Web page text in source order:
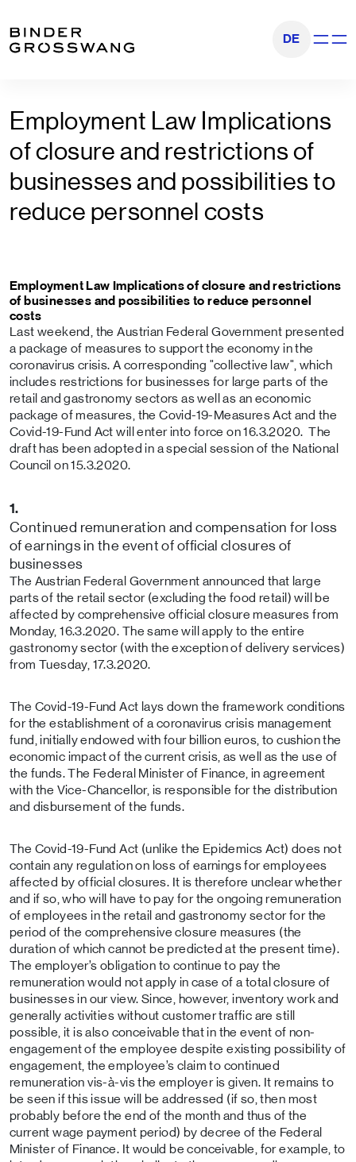
DE Show
Employment Law Implications
of closure and restrictions of
businesses and possibilities to
reduce personnel costs
Employment Law Implications of closure and restrictions
of businesses and possibilities to reduce personnel
costs
Last weekend, the Austrian Federal Government presented
a package of measures to support the economy in the
coronavirus crisis. A corresponding "collective law", which
includes restrictions for businesses for large parts of the
retail and gastronomy sectors as well as an economic
package of measures, the Covid-19-Measures Act and the
Covid-19-Fund Act will enter into force on 16.3.2020. The
draft has been adopted in a special session of the National
Council on 15.3.2020.
1.
Continued remuneration and compensation for loss
of earnings in the event of official closures of
businesses
The Austrian Federal Government announced that large
parts of the retail sector (excluding the food retail) will be
affected by comprehensive official closure measures from
Monday, 16.3.2020. The same will apply to the entire
gastronomy sector (with the exception of delivery services)
from Tuesday, 17.3.2020.
The Covid-19-Fund Act lays down the framework conditions
for the establishment of a coronavirus crisis management
fund, initially endowed with four billion euros, to cushion the
economic impact of the current crisis, as well as the use of
the funds. The Federal Minister of Finance, in agreement
with the Vice-Chancellor, is responsible for the distribution
and disbursement of the funds.
The Covid-19-Fund Act (unlike the Epidemics Act) does not
contain any regulation on loss of earnings for employees
affected by official closures. It is therefore unclear whether
and if so, who will have to pay for the ongoing remuneration
of employees in the retail and gastronomy sector for the
period of the comprehensive closure measures (the
duration of which cannot be predicted at the present time).
The employer’s obligation to continue to pay the
remuneration would not apply in case of a total closure of
businesses in our view. Since, however, inventory work and
generally activities without customer traffic are still
possible, it is also conceivable that in the event of non-
engagement of the employee despite existing possibility of
engagement, the employee’s claim to continued
remuneration vis-à-vis the employer is given. It remains to
be seen if this issue will be addressed (if so, then most
probably before the end of the month and thus of the
current wage payment period) by decree of the Federal
Minister of Finance. It would be conceivable, for example, to